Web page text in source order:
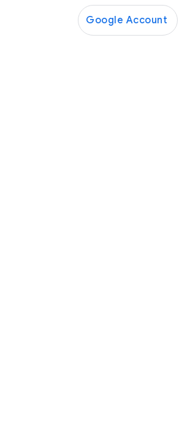
Google Account